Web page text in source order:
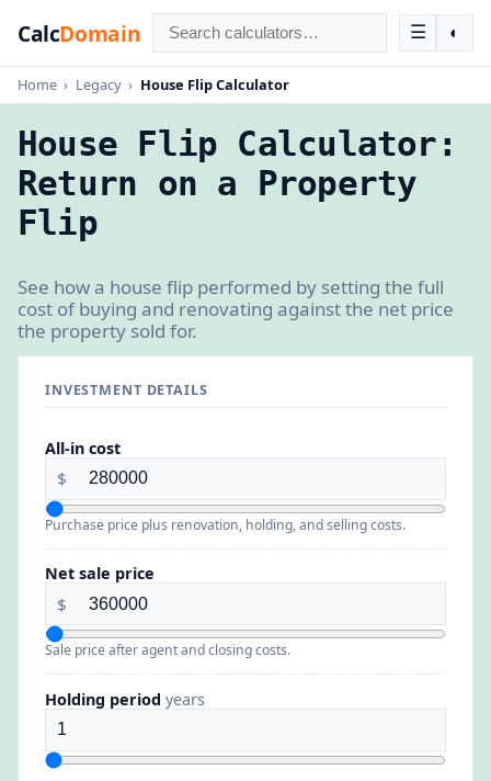
CalcDomain ☰ ◐
Home › Legacy › House Flip Calculator
House Flip Calculator:
Return on a Property
Flip
See how a house flip performed by setting the full
cost of buying and renovating against the net price
the property sold for.
INVESTMENT DETAILS
All-in cost
$
Purchase price plus renovation, holding, and selling costs.
Net sale price
$
Sale price after agent and closing costs.
Holding period years